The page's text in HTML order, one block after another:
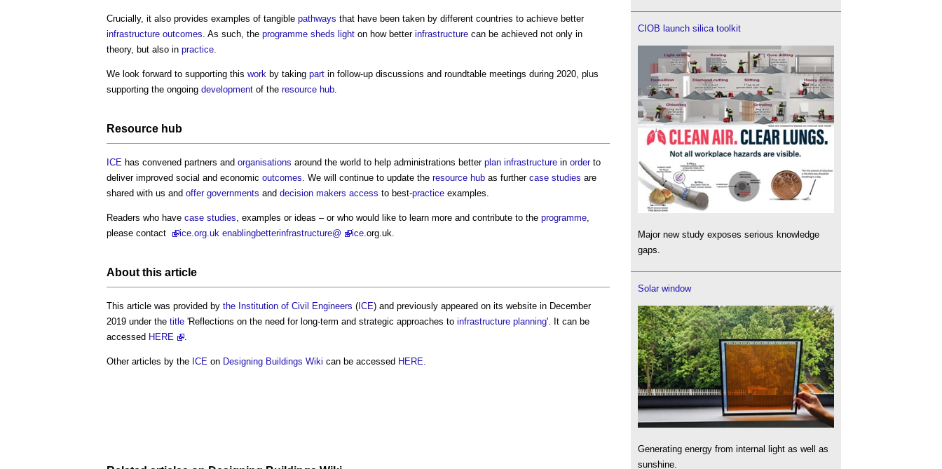
Crucially, it also provides examples of tangible pathways that have been taken by different countries to achieve better
infrastructure outcomes . As such, the programme sheds light on how better infrastructure can be achieved not only in
theory, but also in practice
We look forward to supporting this work by taking part in follow-up discussions and roundtable meetings during 2020, plus
supporting the ongoing development of the resource hub
Resource hub
ICE has convened partners and organisations around the world to help administrations better plan infrastructure in orderto
deliver improved social and economic outcomes . We will continue to update the resource hub as further case studies are
shared with us and offer governments and decision makers access to best-practice examples.
Readers who have case studies , examples or ideas – or who would like to learn more and contribute to the programme
please contact
ice .org.uk enablingbetterinfrastructure@ ice .org.uk.
About this article
This article was provided by the Institution of Civil Engineers (ICE) and previously appeared on its website in December
2019 under the title 'Reflections on the need for long-term and strategic approaches to infrastructure planning'. It can be
accessed HERE
Other articles by the ICE on Designing Buildings Wiki can be accessed HERE.
CIOB launch silica toolkit
Major new study exposes serious knowledge
gaps.
Solar window
Generating energy from internal light as well as
sunshine.